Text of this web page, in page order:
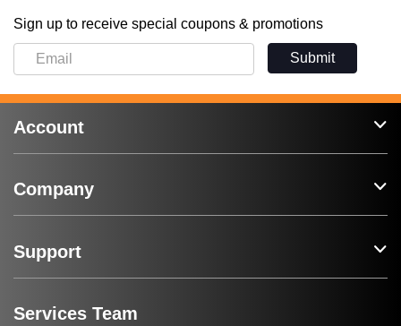
Sign up to receive special coupons & promotions
Submit
Account
Company
Support
Services Team